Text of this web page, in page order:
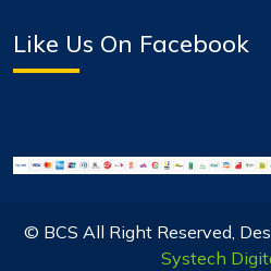
Like Us On Facebook
© BCS All Right Reserved,
Systech